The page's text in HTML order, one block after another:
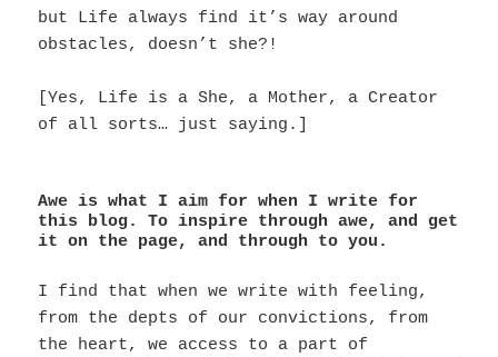
but Life always find it’s way around
obstacles, doesn’t she?!
[Yes, Life is a She, a Mother, a Creator
of all sorts… just saying.]
Awe is what I aim for when I write for
this blog. To inspire through awe, and get
it on the page, and through to you.
I find that when we write with feeling,
from the depts of our convictions, from
the heart, we access to a part of